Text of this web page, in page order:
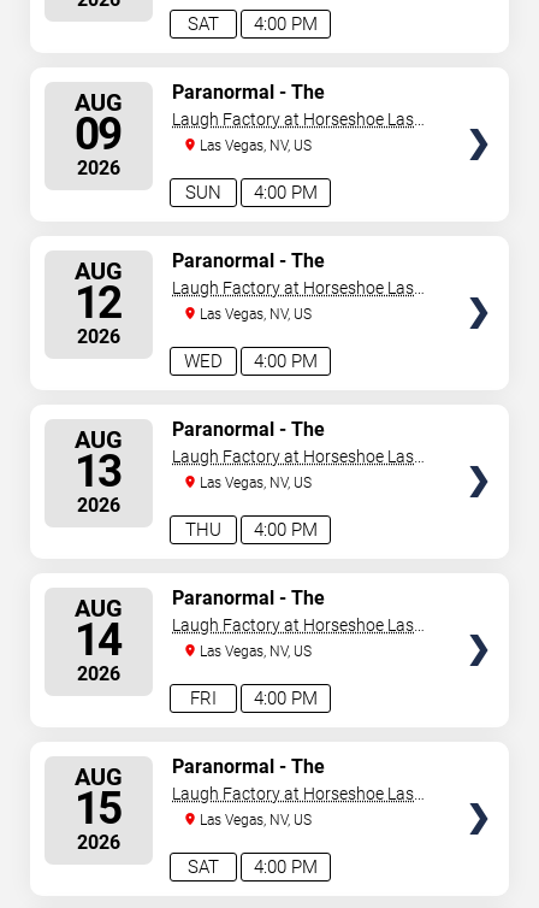
4:00 PM
SAT
AUG
09
2026
4:00 PM
SUN
Paranormal - The
Mindreading Magic Show
Laugh Factory at Horseshoe Las
VegasLas Vegas, NV, US
AUG
12
2026
4:00 PM
WED
Paranormal - The
Mindreading Magic Show
Laugh Factory at Horseshoe Las
VegasLas Vegas, NV, US
AUG
13
2026
4:00 PM
THU
Paranormal - The
Mindreading Magic Show
Laugh Factory at Horseshoe Las
VegasLas Vegas, NV, US
AUG
14
2026
4:00 PM
FRI
Paranormal - The
Mindreading Magic Show
Laugh Factory at Horseshoe Las
VegasLas Vegas, NV, US
AUG
15
2026
4:00 PM
SAT
Paranormal - The
Mindreading Magic Show
Laugh Factory at Horseshoe Las
VegasLas Vegas, NV, US